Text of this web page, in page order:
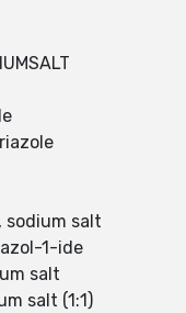
sodium salt
1-ide
salt
salt (1:1)